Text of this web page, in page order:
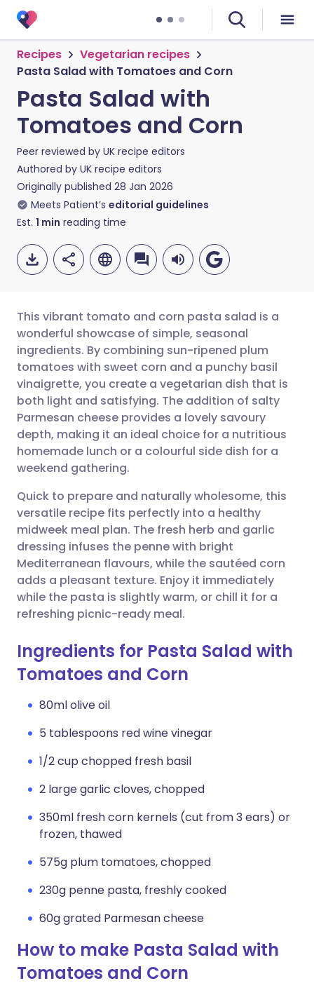
Recipes
Vegetarian recipes
Pasta Salad with Tomatoes and Corn
Pasta Salad with
Tomatoes and Corn
Peer reviewed by UK recipe editors
Authored by UK recipe editors
Originally published 28 Jan 2026
Meets Patient’s editorial guidelines
Est. 1 min reading time
Share via email
Share via Facebook
Share via LinkedIn
Share via X
Share via WhatsApp
Copy link
🇬🇧 English 🇩🇪 Deutsch
🇪🇸 Español 🇫🇷 Français
🇮🇹 Italiano 🇵🇹
🇮🇳 हिन्दी
🇸🇦 عربي 🇸🇪 Svenska
This vibrant tomato and corn pasta salad is a
wonderful showcase of simple, seasonal
ingredients. By combining sun-ripened plum
tomatoes with sweet corn and a punchy basil
vinaigrette, you create a vegetarian dish that is
both light and satisfying. The addition of salty
Parmesan cheese provides a lovely savoury
depth, making it an ideal choice for a nutritious
homemade lunch or a colourful side dish for a
weekend gathering.
Quick to prepare and naturally wholesome, this
versatile recipe fits perfectly into a healthy
midweek meal plan. The fresh herb and garlic
dressing infuses the penne with bright
Mediterranean flavours, while the sautéed corn
adds a pleasant texture. Enjoy it immediately
while the pasta is slightly warm, or chill it for a
refreshing picnic-ready meal.
Ingredients for Pasta Salad with
Tomatoes and Corn
80ml olive oil
5 tablespoons red wine vinegar
1/2 cup chopped fresh basil
2 large garlic cloves, chopped
350ml fresh corn kernels (cut from 3 ears) or
frozen, thawed
575g plum tomatoes, chopped
230g penne pasta, freshly cooked
60g grated Parmesan cheese
How to make Pasta Salad with
Tomatoes and Corn